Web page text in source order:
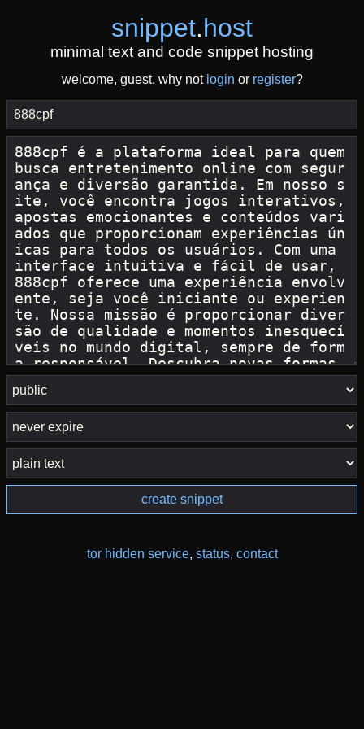
snippet.host
minimal text and code snippet hosting
welcome, guest. why not login or register?
create snippet
tor hidden service, status, contact